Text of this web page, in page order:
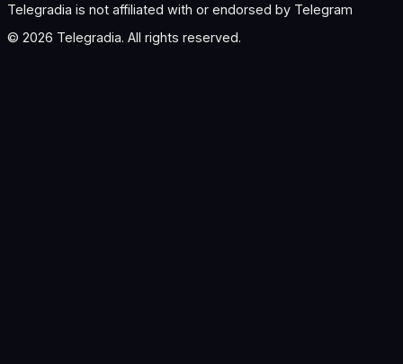
Telegradia is not affiliated with or endorsed by Telegram
© 2026 Telegradia. All rights reserved.